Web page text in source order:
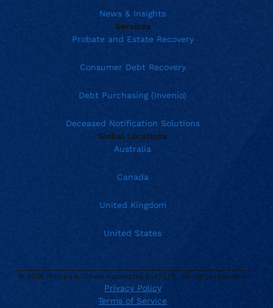
Current location:
United Kingdom
News & Insights
Services
Probate and Estate Recovery
Consumer Debt Recovery
Debt Purchasing (Invenio)
Deceased Notification Solutions
Global Locations
Australia
Canada
United Kingdom
United States
© 2026 Phillips & Cohen Associates (UK) LTD. All rights reserved.
Privacy Policy
Terms of Service